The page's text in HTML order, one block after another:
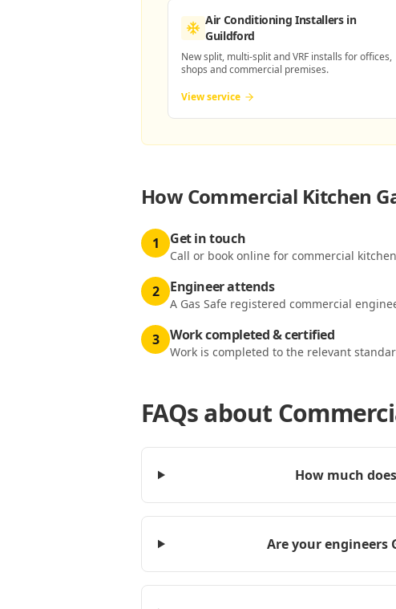
Air Conditioning Installersin
Guildford
New split, multi-split and VRF installs for offices,
shops and commercial premises.
View service
HowCommercial Kitchen
1 Get in touch
Call or book online for commercial
2 Engineer attends
A Gas Safe registered commercial
3 Work completed & certified
Work is completed to the relevant
FAQs about
How much
Are your engineers